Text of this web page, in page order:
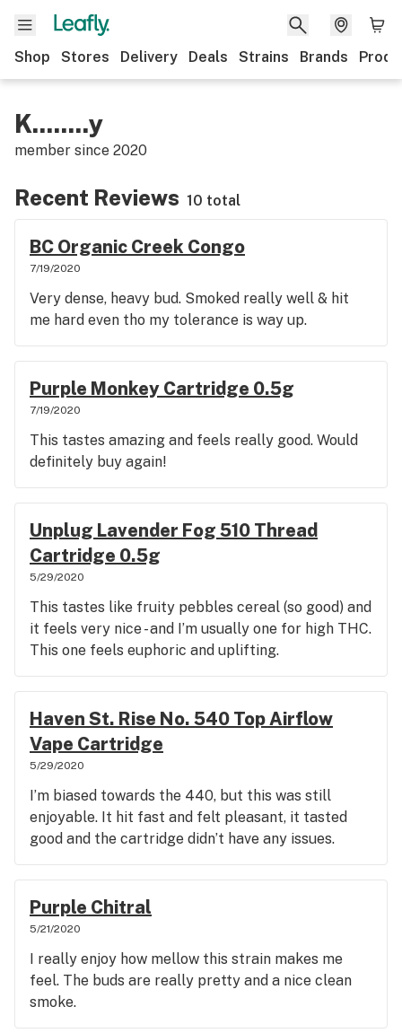
Shop Stores Delivery Deals Strains Brands
K........y
member since 2020
Recent Reviews 10 total
BC Organic Creek Congo
7/19/2020
Very dense, heavy bud. Smoked really well & hit
me hard even tho my tolerance is way up.
Purple Monkey Cartridge 0.5g
7/19/2020
This tastes amazing and feels really good. Would
definitely buy again!
Unplug Lavender Fog 510 Thread
Cartridge 0.5g
5/29/2020
This tastes like fruity pebbles cereal (so good) and
it feels very nice - and I’m usually one for high THC.
This one feels euphoric and uplifting.
Haven St. Rise No. 540 Top Airflow
Vape Cartridge
5/29/2020
I’m biased towards the 440, but this was still
enjoyable. It hit fast and felt pleasant, it tasted
good and the cartridge didn’t have any issues.
Purple Chitral
5/21/2020
I really enjoy how mellow this strain makes me
feel. The buds are really pretty and a nice clean
smoke.